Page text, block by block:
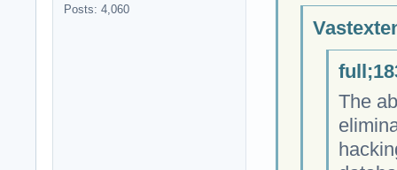
Posts: 4,060
The